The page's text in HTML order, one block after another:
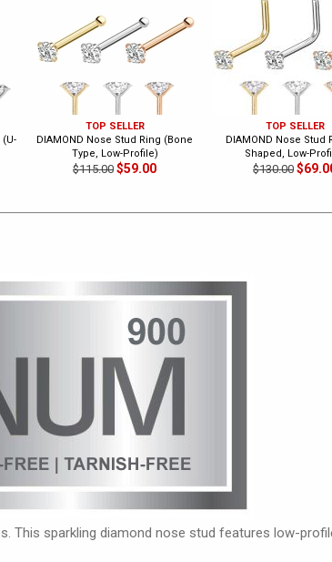
TOP SELLER
DIAMOND Nose Stud Ring (Bone
Type, Low-Profile)
$115.00 $59.00
TOP SELLER
DIAMOND Nose Stud
Shaped, Low-
$130.00
This sparkling diamond nose stud features low-